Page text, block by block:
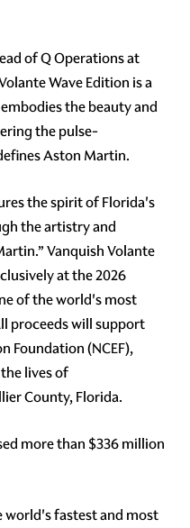
of Q Operations at
Wave Edition is a
the beauty and
the pulse-
Aston Martin.
the spirit of Florida's
the artistry and
Vanquish Volante
at the 2026
of the world's most
proceeds will support
Foundation (NCEF),
lives of
County, Florida.
more than $336 million
world's fastest and most